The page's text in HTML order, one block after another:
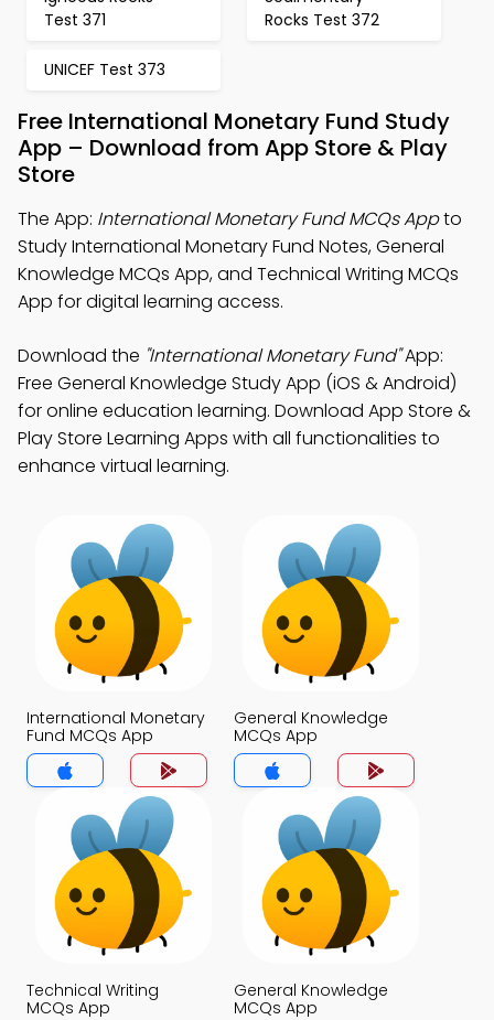
Test 371
Rocks Test 372
UNICEF Test 373
Free International Monetary Fund Study
App – Download from App Store & Play
Store
The App: International Monetary Fund MCQs Appto
Study International Monetary Fund Notes, General
Knowledge MCQs App, and Technical Writing MCQs
App for digital learning access.
Download the "International Monetary Fund"App:
Free General Knowledge Study App (iOS & Android)
for online education learning. Download App Store &
Play Store Learning Apps with all functionalities to
enhance virtual learning.
International Monetary
Fund MCQs App
General Knowledge
MCQs App
Technical Writing
MCQs App
General Knowledge
MCQs App